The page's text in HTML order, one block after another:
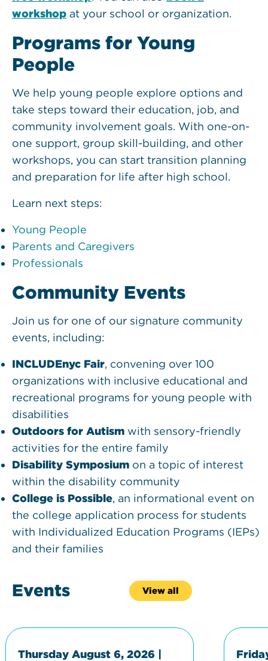
workshop at your school or organization.
Programs for Young
People
We help young people explore options and
take steps toward their education, job, and
community involvement goals. With one-on-
one support, group skill-building, and other
workshops, you can start transition planning
and preparation for life after high school.
Learn next steps:
Young People
Parents and Caregivers
Professionals
Community Events
Join us for one of our signature community
events, including:
INCLUDEnyc Fair, convening over 100
organizations with inclusive educational and
recreational programs for young people with
disabilities
Outdoors for Autism with sensory-friendly
activities for the entire family
Disability Symposium on a topic of interest
within the disability community
College is Possible, an informational event on
the college application process for students
with Individualized Education Programs (IEPs)
and their families
Events View all
Thursday August 6, 2026 |